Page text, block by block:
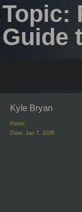
Topic:
Guide
Kyle Bryan
Posts:
Date: Jan 7, 2026